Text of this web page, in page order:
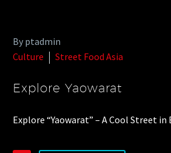
By ptadmin
Culture
Street Food Asia
Explore Yaowarat
Explore “Yaowarat” – A Cool Street in